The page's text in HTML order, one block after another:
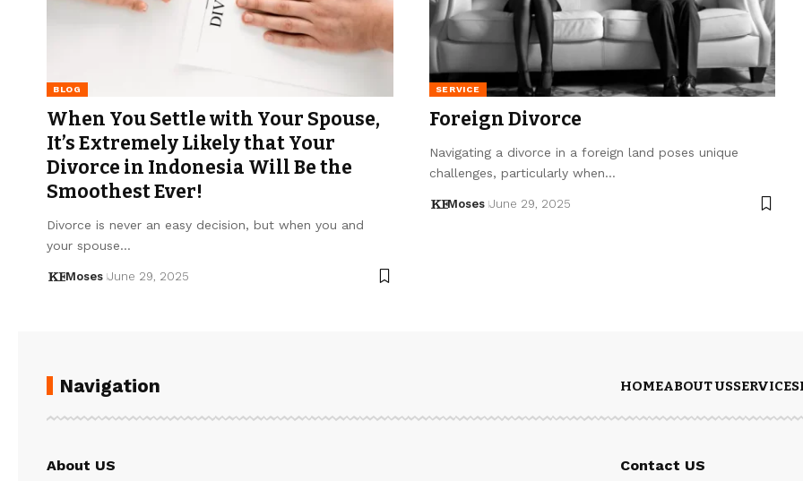
BLOG
When You Settle with Your Spouse,
It’s Extremely Likely that Your
Divorce in Indonesia Will Be the
Smoothest Ever!
Divorce is never an easy decision, but when you and
your spouse…
Moses June 29, 2025
SERVICE
Foreign Divorce
Navigating a divorce in a foreign land poses unique
challenges, particularly when…
Moses June 29, 2025
Navigation HOMEABOUT USSERVICES
About US Contact US